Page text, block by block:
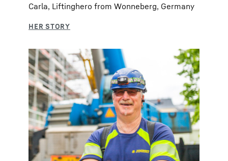
Carla, Liftinghero from Wonneberg, Germany